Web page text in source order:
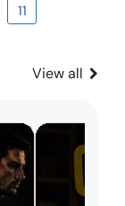
11
View all